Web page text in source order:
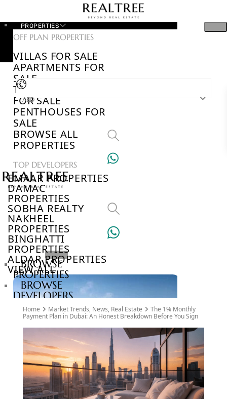
PROPERTIES
OFF PLAN PROPERTIES
VILLAS FOR SALE
APARTMENTS FOR
SALE
TOWNHOUSES
FOR SALE
PENTHOUSES FOR
SALE
BROWSE ALL
PROPERTIES
TOP DEVELOPERS
EMAAR PROPERTIES
DAMAC
PROPERTIES
SOBHA REALTY
NAKHEEL
PROPERTIES
BINGHATTI
PROPERTIES
ALDAR PROPERTIES
VIEW ALL
AED
BROWSE
PROPERTIES
BROWSE
DEVELOPERS
BROWSE
COMMUNITIES
ABOUT
US
3D
TOURS
NEWS
CONTACT
US
Home Market Trends, News, Real Estate
The 1% Monthly
Payment Plan in Dubai: An Honest Breakdown Before You Sign